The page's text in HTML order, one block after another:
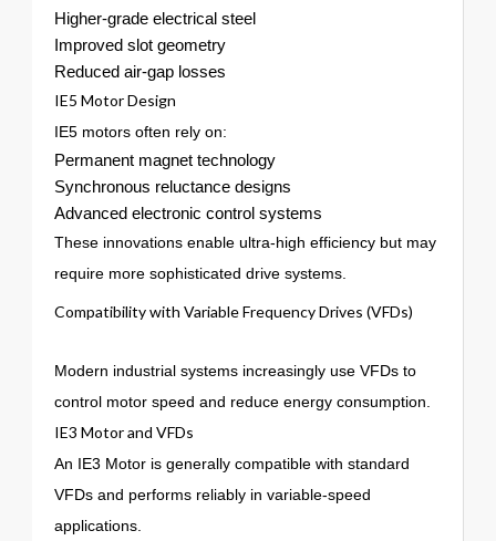
Higher-grade electrical steel
Improved slot geometry
Reduced air-gap losses
IE5 Motor Design
IE5 motors often rely on:
Permanent magnet technology
Synchronous reluctance designs
Advanced electronic control systems
These innovations enable ultra-high efficiency but may
require more sophisticated drive systems.
Compatibility with Variable Frequency Drives (VFDs)
Modern industrial systems increasingly use VFDs to
control motor speed and reduce energy consumption.
IE3 Motor and VFDs
An IE3 Motor is generally compatible with standard
VFDs and performs reliably in variable-speed
applications.